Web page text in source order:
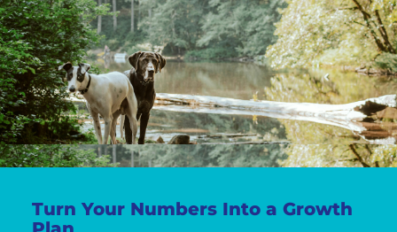
Turn Your Numbers Into a Growth